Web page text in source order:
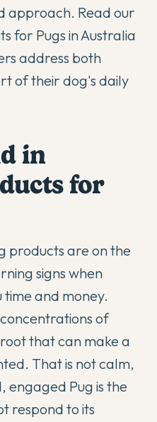
approach. Read our
for Pugs in Australia
address both
of their dog's daily
in
for
products are on the
signs when
time and money.
of
that can make a
That is not calm,
engaged Pug is the
respond to its